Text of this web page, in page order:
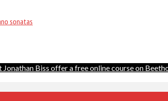
sonatas
Biss offer a free online course on